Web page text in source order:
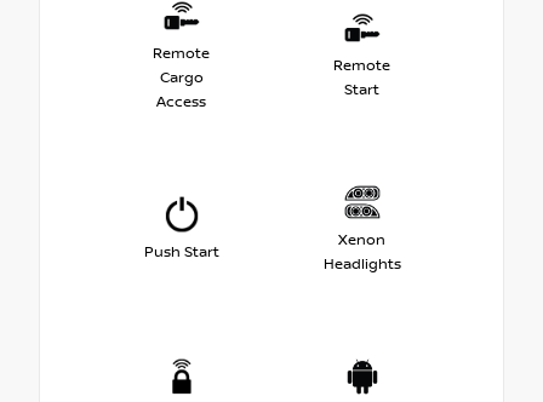
Remote
Cargo
Access
Remote
Start
Push Start
Xenon
Headlights